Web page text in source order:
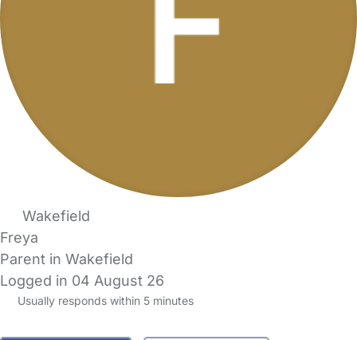
Wakefield
Freya
Parent in Wakefield
Logged in 04 August 26
Usually responds within 5 minutes